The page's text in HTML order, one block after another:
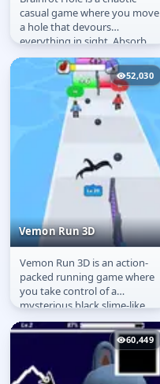
casual game where you move
a hole that devours
everything in sight. Absorb
objects, clear the level, and
52,030
Vemon Run 3D
Vemon Run 3D
Vemon Run 3D is an action-
packed running game where
you take control of a
mysterious black slime-like
creature made of ink. Your
goal is to...
60,449